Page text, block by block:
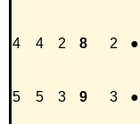
4 4 2 8 2 ●
5 5 3 9 3 ●